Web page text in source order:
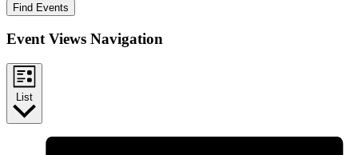
Find Events
Event Views Navigation
List